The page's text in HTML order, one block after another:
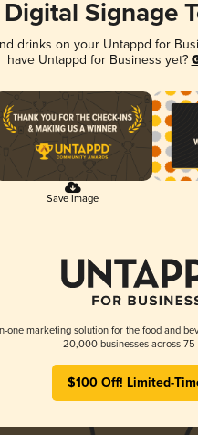
Digital Signage
drinks on your Untappd for
have Untappd for Business yet?
Save Image
one marketing solution for the food and
20,000 businesses across 75
$100 Off! Limited-